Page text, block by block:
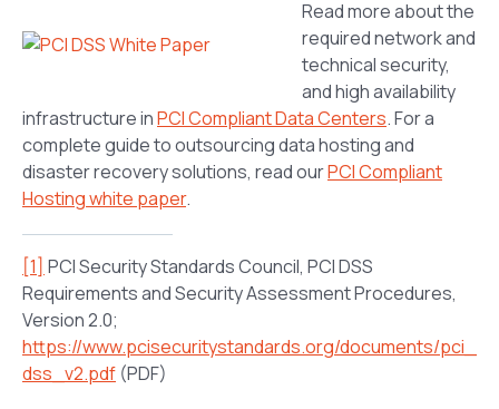
Read more about the
required network and
technical security,
and high availability
infrastructure inPCI Compliant Data Centers. For a
complete guide to outsourcing data hosting and
disaster recovery solutions, read ourPCI Compliant
Hosting white paper.
[1] PCI Security Standards Council, PCI DSS
Requirements and Security Assessment Procedures,
Version 2.0;
https://www.pcisecuritystandards.org/documents/pci_
dss_v2.pdf (PDF)